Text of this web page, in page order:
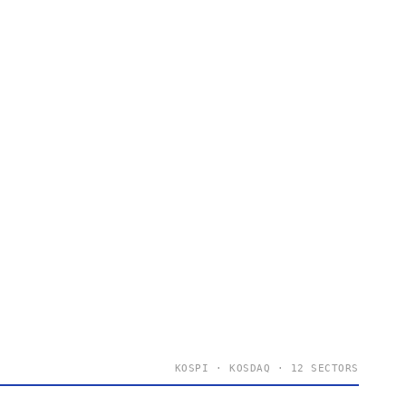
KOSPI · KOSDAQ · 12 SECTORS